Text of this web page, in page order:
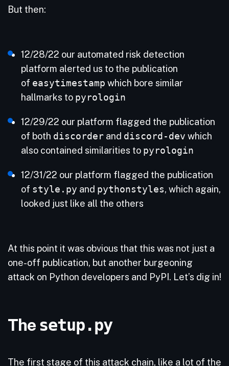
But then:
12/28/22 our automated risk detection
platform alerted us to the publication
of easytimestamp which bore similar
hallmarks to pyrologin
12/29/22 our platform flagged the publication
of both discorder and discord-dev which
also contained similarities to pyrologin
12/31/22 our platform flagged the publication
of style.py and pythonstyles, which again,
looked just like all the others
At this point it was obvious that this was not just a
one-off publication, but another burgeoning
attack on Python developers and PyPI. Let’s dig in!
The setup.py
The first stage of this attack chain, like a lot of the